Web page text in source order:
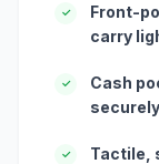
✓
Front-
carry
✓
Cash
✓
Tactile,